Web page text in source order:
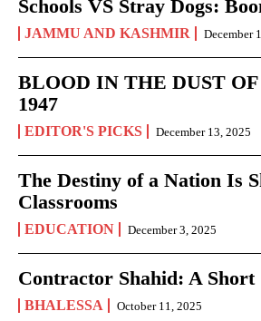
Schools VS Stray Dogs:
JAMMU AND KASHMIR December
BLOOD IN THE DUST
1947
EDITOR'S PICKS December 13, 2025
The Destiny of a Nation Is
Classrooms
EDUCATION December 3, 2025
Contractor Shahid: A Short
BHALESSA October 11, 2025